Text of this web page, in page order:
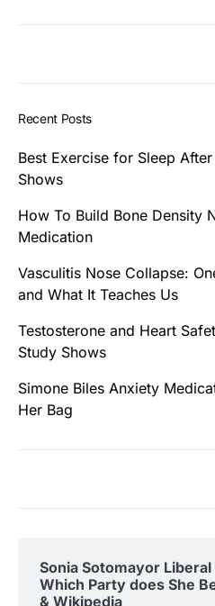
Recent Posts
Best Exercise for Sleep
Shows
How To Build Bone Density
Medication
Vasculitis Nose Collapse:
and What It Teaches Us
Testosterone and Heart
Study Shows
Simone Biles Anxiety
Her Bag
Sonia Sotomayor
Which Party does She
& Wikipedia